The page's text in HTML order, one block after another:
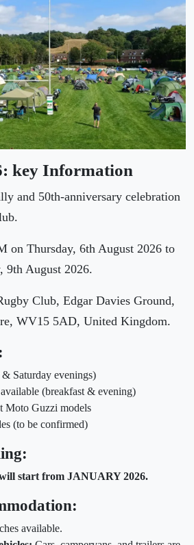
key Information
and 50th-anniversary celebration
on Thursday, 6th August 2026 to
9th August 2026.
Club, Edgar Davies Ground,
WV15 5AD, United Kingdom.
Saturday evenings)
(breakfast & evening)
Moto Guzzi models
(to be confirmed)
start from JANUARY 2026.
available.